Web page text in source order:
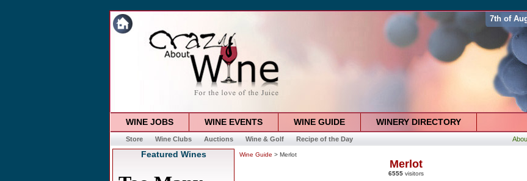
7th of
WINE JOBS WINE EVENTS WINE GUIDE WINERY DIRECTORY
Store Wine Clubs Auctions Wine & Golf Recipe of the Day
Featured Wines Wine Guide > Merlot
Merlot
6555 visitors